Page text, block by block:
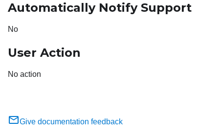
Automatically Notify Support
No
User Action
No action
Give documentation feedback